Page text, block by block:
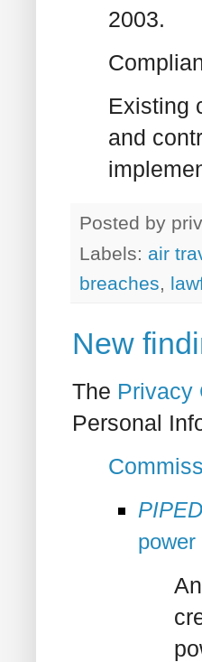
2003.
Existing
and
Posted by
Labels: air
breaches,
New
The Privacy
Personal